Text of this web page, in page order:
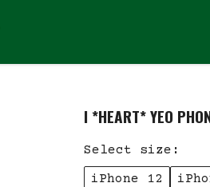
I *HEART* YEO
Select size:
iPhone 12